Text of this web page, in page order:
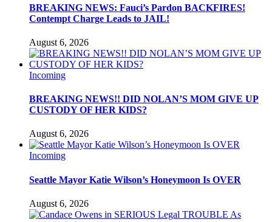
BREAKING NEWS: Fauci’s Pardon BACKFIRES!
Contempt Charge Leads to JAIL!
August 6, 2026
Incoming
BREAKING NEWS!! DID NOLAN’S MOM GIVE UP
CUSTODY OF HER KIDS?
August 6, 2026
Incoming
Seattle Mayor Katie Wilson’s Honeymoon Is OVER
August 6, 2026